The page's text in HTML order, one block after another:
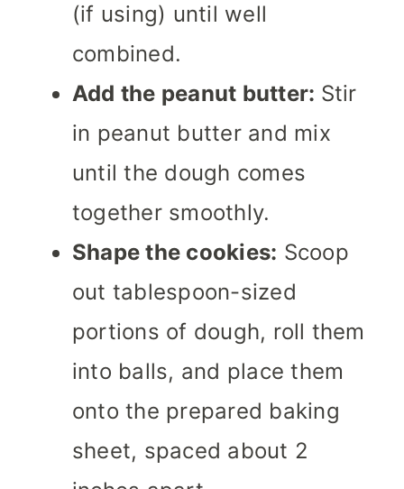
(if using) until well
combined.
Add the peanut butter: Stir
in peanut butter and mix
until the dough comes
together smoothly.
Shape the cookies: Scoop
out tablespoon-sized
portions of dough, roll them
into balls, and place them
onto the prepared baking
sheet, spaced about 2